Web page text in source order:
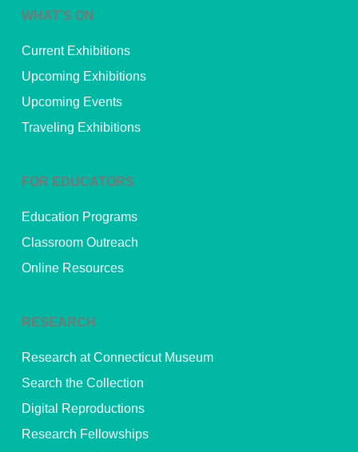
WHAT’S ON
Current Exhibitions
Upcoming Exhibitions
Upcoming Events
Traveling Exhibitions
FOR EDUCATORS
Education Programs
Classroom Outreach
Online Resources
RESEARCH
Research at Connecticut Museum
Search the Collection
Digital Reproductions
Research Fellowships